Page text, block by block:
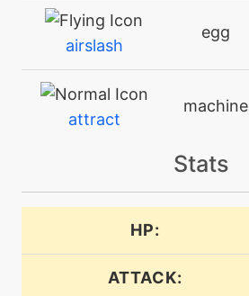
airslash
egg
attract
machine
batonpass
machine
egg
Stats
HP:
ATTACK: